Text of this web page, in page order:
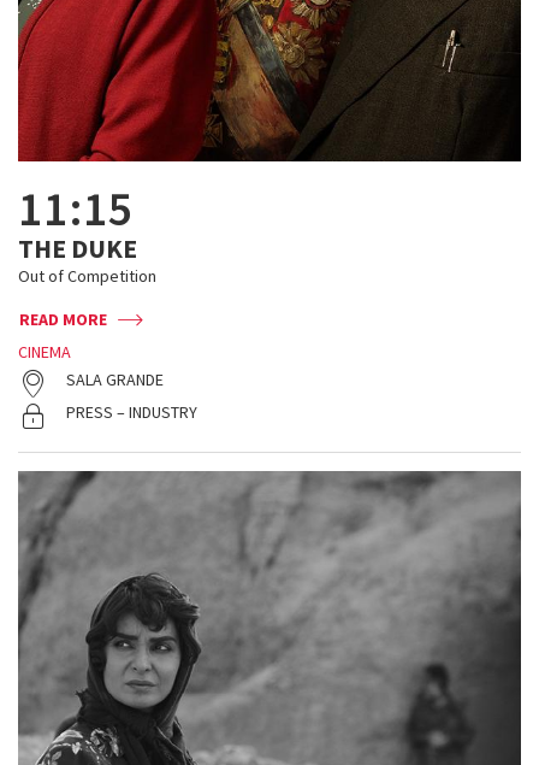
11:15
THE DUKE
Out of Competition
READ MORE
CINEMA
SALA GRANDE
PRESS – INDUSTRY